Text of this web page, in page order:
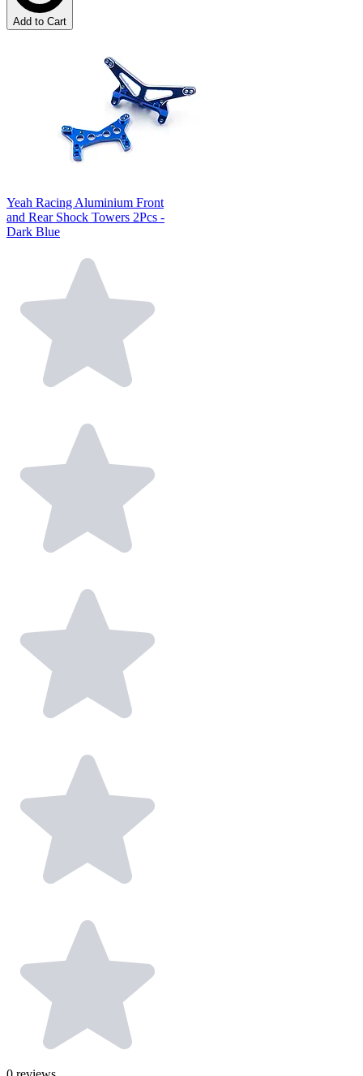
Add to Cart
Yeah Racing Aluminium Front
and Rear Shock Towers 2Pcs -
Dark Blue